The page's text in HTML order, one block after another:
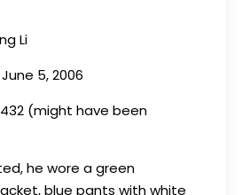
Li
5, 2006
(might have been
he wore a green
blue pants with white